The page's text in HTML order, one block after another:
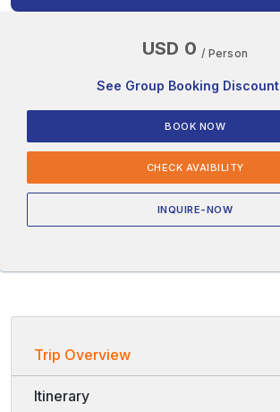
USD 0 / Person
See Group Booking Discount
BOOK NOW
CHECK AVAIBILITY
INQUIRE-NOW
Trip Overview
Itinerary